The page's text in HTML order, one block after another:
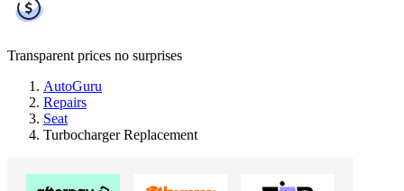
Transparent prices no surprises
AutoGuru
Repairs
Seat
Turbocharger Replacement